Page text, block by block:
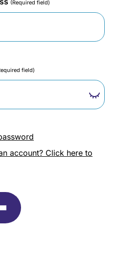
(Required field)
field)
account? Click here to